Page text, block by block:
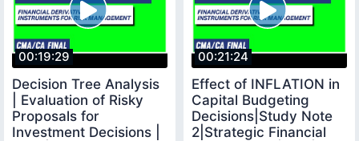
00:19:29
Decision Tree Analysis
| Evaluation of Risky
Proposals for
Investment Decisions |
00:21:24
Effect of INFLATION in
Capital Budgeting
Decisions|Study Note
2|Strategic Financial